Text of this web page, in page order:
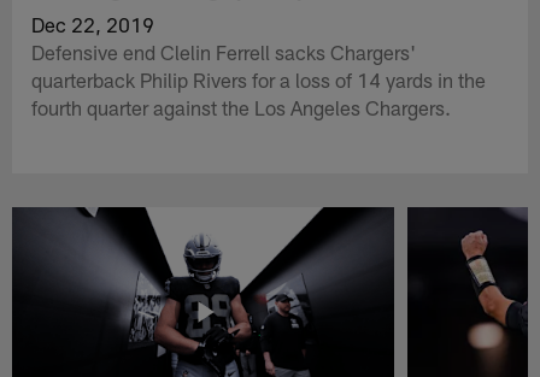
Dec 22, 2019
Defensive end Clelin Ferrell sacks Chargers'
quarterback Philip Rivers for a loss of 14 yards in the
fourth quarter against the Los Angeles Chargers.